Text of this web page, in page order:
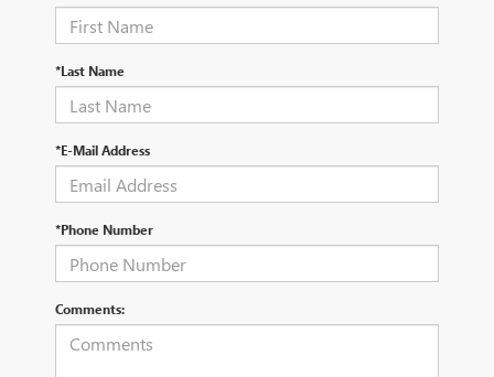
*Last Name
*E-Mail Address
*Phone Number
Comments: